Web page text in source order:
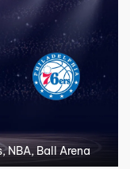
NBA, Ball Arena